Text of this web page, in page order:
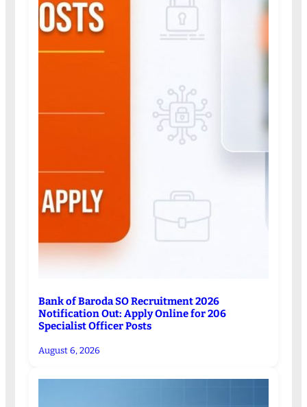
Bank of Baroda SO Recruitment 2026
Notification Out: Apply Online for 206
Specialist Officer Posts
August 6, 2026